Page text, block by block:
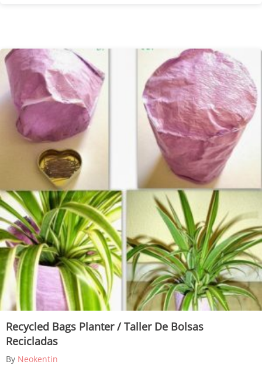
Recycled Bags Planter / Taller De Bolsas
Recicladas
By Neokentin